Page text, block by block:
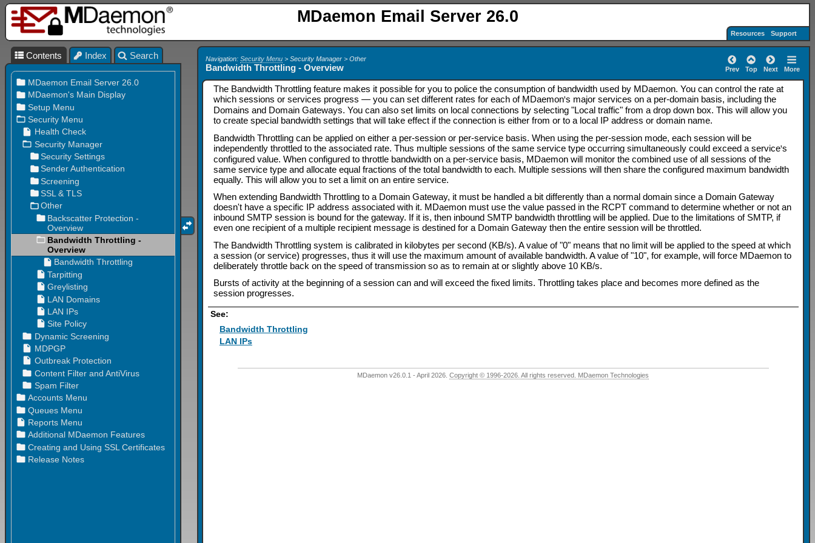
MDaemon Email Server 26.0
Resources Support
Navigation:Security Menu > Security Manager > Other
Bandwidth Throttling - Overview Prev Top Next More
The Bandwidth Throttling feature makes it possible for you to police the consumption of bandwidth used by MDaemon. You can control the rate at
which sessions or services progress— you can set different rates for each of MDaemon's major services on a per-domain basis, including the
Domains and Domain Gateways. You can also set limits on local connections by selecting "Local traffic" from a drop down box. This will allow you
to create special bandwidth settings that will take effect if the connection is either from or to a local IP address or domain name.
Bandwidth Throttling can be applied on either a per-session or per-service basis. When using the per-session mode, each session will be
independently throttled to the associated rate. Thus multiple sessions of the same service type occurring simultaneously could exceed a service's
configured value. When configured to throttle bandwidth on a per-service basis, MDaemon will monitor the combined use of all sessions of the
same service type and allocate equal fractions of the total bandwidth to each. Multiple sessions will then share the configured maximum bandwidth
equally. This will allow you to set a limit on an entire service.
When extending Bandwidth Throttling to a Domain Gateway, it must be handled a bit differently than a normal domain since a Domain Gateway
doesn't have a specific IP address associated with it. MDaemon must use the value passed in the RCPT command to determine whether or not an
inbound SMTP session is bound for the gateway. If it is, then inbound SMTP bandwidth throttling will be applied. Due to the limitations of SMTP, if
even one recipient of a multiple recipient message is destined for a Domain Gateway then the entire session will be throttled.
The Bandwidth Throttling system is calibrated in kilobytes per second (KB/s). A value of "0" means that no limit will be applied to the speed at which
a session (or service) progresses, thus it will use the maximum amount of available bandwidth. A value of "10", for example, will force MDaemon to
deliberately throttle back on the speed of transmission so as to remain at or slightly above 10 KB/s.
Bursts of activity at the beginning of a session can and will exceed the fixed limits. Throttling takes place and becomes more defined as the
session progresses.
See:
Bandwidth Throttling
LAN IPs
MDaemon v26.0.1 - April 2026.Copyright © 1996-2026. All rights reserved. MDaemon Technologies
Contents Index Search